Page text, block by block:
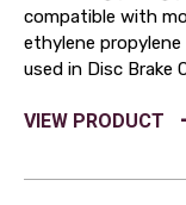
compatible with
ethylene
used in Disc Brake